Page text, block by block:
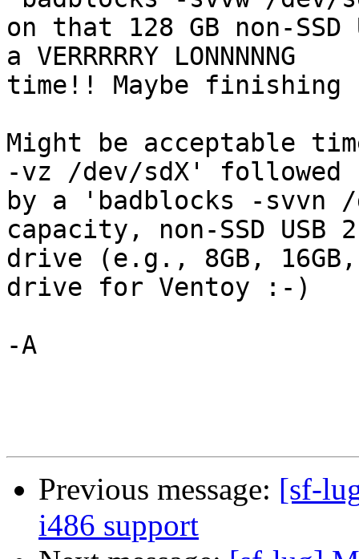
on that 128 GB non-
a VERRRRRY LONNNNNG
time!! Maybe finishing
Might be acceptable
-vz /dev/sdX' followed
by a 'badblocks -svvn
capacity, non-SSD USB
drive (e.g., 8GB,
drive for Ventoy :-)
-A
Previous message: [sf-
i486 support